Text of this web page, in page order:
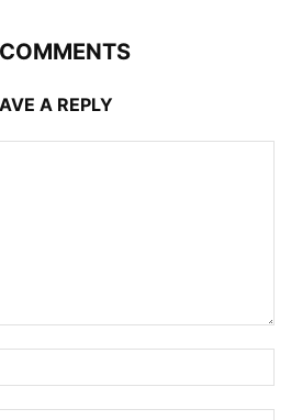
A REPLY